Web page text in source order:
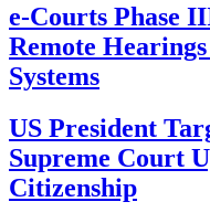
e-Courts Phase
Remote
Systems
US President
Supreme Court
Citizenship